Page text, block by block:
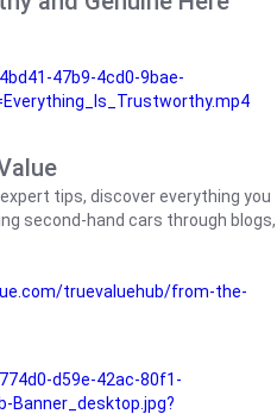
47b9-4cd0-9bae-
tips, discover everything you
second-hand cars through blogs,
truevaluehub/from-the-
d59e-42ac-80f1-
Banner_desktop.jpg?